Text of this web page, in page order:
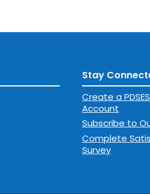
Stay
Create a
Account
Subscribe to
Complete
Survey